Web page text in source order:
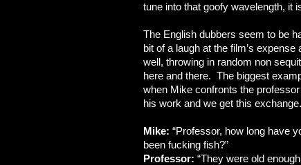
tune into that goofy wavelength, it
The English dubbers seem to be
bit of a laugh at the film’s expense
well, throwing in random non
here and there. The biggest
when Mike confronts the
his work and we get this exchange.
Mike: “Professor, how long have
been fucking fish?”
Professor: “They were old